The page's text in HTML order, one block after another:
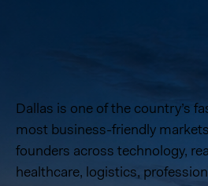
Dallas is one of the country’s
most business-friendly
founders across technology,
healthcare, logistics,